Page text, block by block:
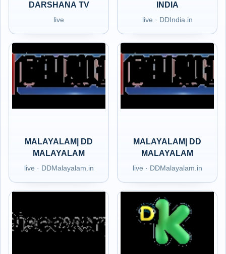
DARSHANA TV
live
INDIA
live · DDIndia.in
MALAYALAM| DD
MALAYALAM
live · DDMalayalam.in
MALAYALAM| DD
MALAYALAM
live · DDMalayalam.in